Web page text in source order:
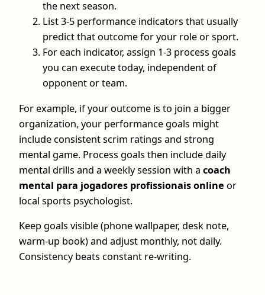
the next season.
List 3-5 performance indicators that usually
predict that outcome for your role or sport.
For each indicator, assign 1-3 process goals
you can execute today, independent of
opponent or team.
For example, if your outcome is to join a bigger
organization, your performance goals might
include consistent scrim ratings and strong
mental game. Process goals then include daily
mental drills and a weekly session with a coach
mental para jogadores profissionais online or
local sports psychologist.
Keep goals visible (phone wallpaper, desk note,
warm-up book) and adjust monthly, not daily.
Consistency beats constant re-writing.